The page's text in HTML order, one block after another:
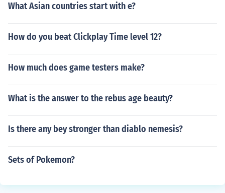
What Asian countries start with e?
How do you beat Clickplay Time level 12?
How much does game testers make?
What is the answer to the rebus age beauty?
Is there any bey stronger than diablo nemesis?
Sets of Pokemon?